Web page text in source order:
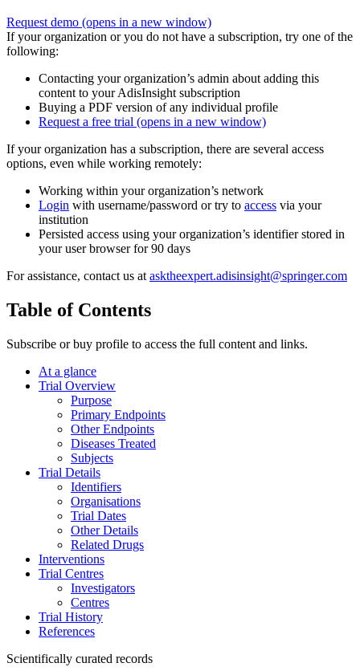
Request demo (opens in a new window)
If your organization or you do not have a subscription, try one of the
following:
Contacting your organization’s admin about adding this
content to your AdisInsight subscription
Buying a PDF version of any individual profile
Request a free trial (opens in a new window)
If your organization has a subscription, there are several access
options, even while working remotely:
Working within your organization’s network
Login with username/password or try to access via your
institution
Persisted access using your organization’s identifier stored in
your user browser for 90 days
For assistance, contact us at asktheexpert.adisinsight@springer.com
Table of Contents
Subscribe or buy profile to access the full content and links.
At a glance
Trial Overview
Purpose
Primary Endpoints
Other Endpoints
Diseases Treated
Subjects
Trial Details
Identifiers
Organisations
Trial Dates
Other Details
Related Drugs
Interventions
Trial Centres
Investigators
Centres
Trial History
References
Scientifically curated records